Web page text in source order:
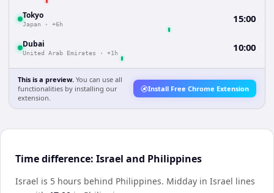
Tokyo
Japan · +6h 15:00
Dubai
United Arab Emirates · +1h 10:00
This is a preview. You can use all
functionalities by installing our
extension.
Install Free Chrome Extension
Time difference: Israel and Philippines
Israel is 5 hours behind Philippines. Midday in Israel lines